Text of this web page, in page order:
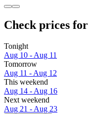
Check prices for
Tonight
Aug 10 - Aug 11
Tomorrow
Aug 11 - Aug 12
This weekend
Aug 14 - Aug 16
Next weekend
Aug 21 - Aug 23